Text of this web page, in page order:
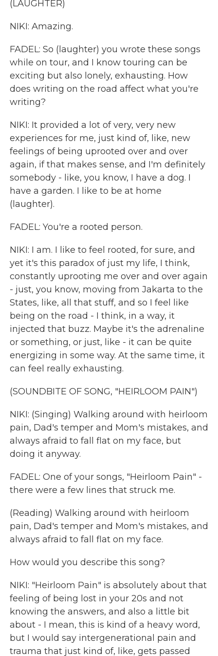
(LAUGHTER)
NIKI: Amazing.
FADEL: So (laughter) you wrote these songs
while on tour, and I know touring can be
exciting but also lonely, exhausting. How
does writing on the road affect what you're
writing?
NIKI: It provided a lot of very, very new
experiences for me, just kind of, like, new
feelings of being uprooted over and over
again, if that makes sense, and I'm definitely
somebody - like, you know, I have a dog. I
have a garden. I like to be at home
(laughter).
FADEL: You're a rooted person.
NIKI: I am. I like to feel rooted, for sure, and
yet it's this paradox of just my life, I think,
constantly uprooting me over and over again
- just, you know, moving from Jakarta to the
States, like, all that stuff, and so I feel like
being on the road - I think, in a way, it
injected that buzz. Maybe it's the adrenaline
or something, or just, like - it can be quite
energizing in some way. At the same time, it
can feel really exhausting.
(SOUNDBITE OF SONG, "HEIRLOOM PAIN")
NIKI: (Singing) Walking around with heirloom
pain, Dad's temper and Mom's mistakes, and
always afraid to fall flat on my face, but
doing it anyway.
FADEL: One of your songs, "Heirloom Pain" -
there were a few lines that struck me.
(Reading) Walking around with heirloom
pain, Dad's temper and Mom's mistakes, and
always afraid to fall flat on my face.
How would you describe this song?
NIKI: "Heirloom Pain" is absolutely about that
feeling of being lost in your 20s and not
knowing the answers, and also a little bit
about - I mean, this is kind of a heavy word,
but I would say intergenerational pain and
trauma that just kind of, like, gets passed